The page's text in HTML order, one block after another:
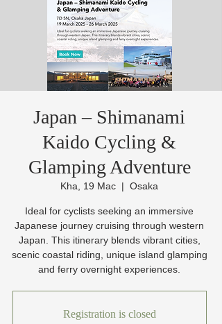
Japan – Shimanami
Kaido Cycling &
Glamping Adventure
Kha, 19 Mac
  |
Osaka
Ideal for cyclists seeking an immersive
Japanese journey cruising through western
Japan. This itinerary blends vibrant cities,
scenic coastal riding, unique island glamping
and ferry overnight experiences.
Registration is closed